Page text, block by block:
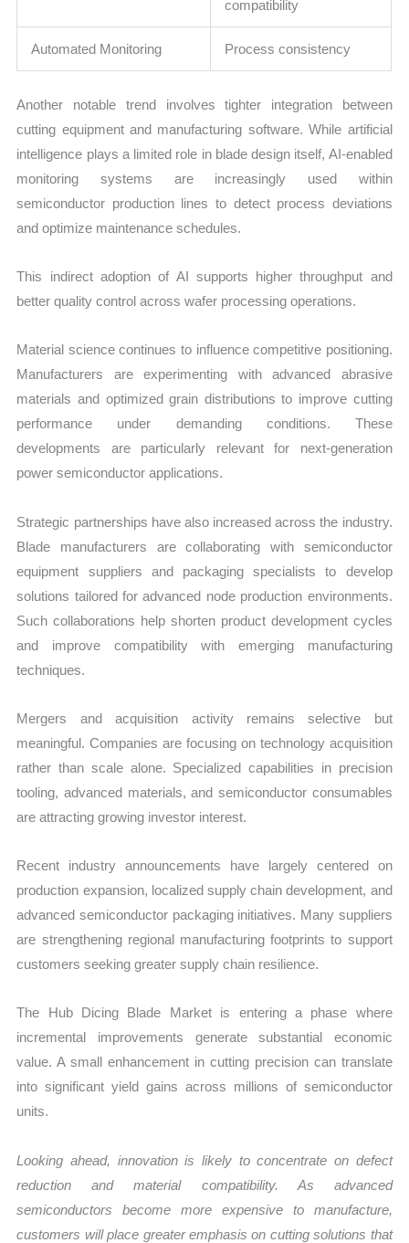
compatibility
Automated Monitoring Process consistency
Another notable trend involves tighter integration between
cutting equipment and manufacturing software. While artificial
intelligence plays a limited role in blade design itself, AI-enabled
monitoring systems are increasingly used within
semiconductor production lines to detect process deviations
and optimize maintenance schedules.
This indirect adoption of AI supports higher throughput and
better quality control across wafer processing operations.
Material science continues to influence competitive positioning.
Manufacturers are experimenting with advanced abrasive
materials and optimized grain distributions to improve cutting
performance under demanding conditions. These
developments are particularly relevant for next-generation
power semiconductor applications.
Strategic partnerships have also increased across the industry.
Blade manufacturers are collaborating with semiconductor
equipment suppliers and packaging specialists to develop
solutions tailored for advanced node production environments.
Such collaborations help shorten product development cycles
and improve compatibility with emerging manufacturing
techniques.
Mergers and acquisition activity remains selective but
meaningful. Companies are focusing on technology acquisition
rather than scale alone. Specialized capabilities in precision
tooling, advanced materials, and semiconductor consumables
are attracting growing investor interest.
Recent industry announcements have largely centered on
production expansion, localized supply chain development, and
advanced semiconductor packaging initiatives. Many suppliers
are strengthening regional manufacturing footprints to support
customers seeking greater supply chain resilience.
The Hub Dicing Blade Market is entering a phase where
incremental improvements generate substantial economic
value. A small enhancement in cutting precision can translate
into significant yield gains across millions of semiconductor
units.
Looking ahead, innovation is likely to concentrate on defect
reduction and material compatibility. As advanced
semiconductors become more expensive to manufacture,
customers will place greater emphasis on cutting solutions that